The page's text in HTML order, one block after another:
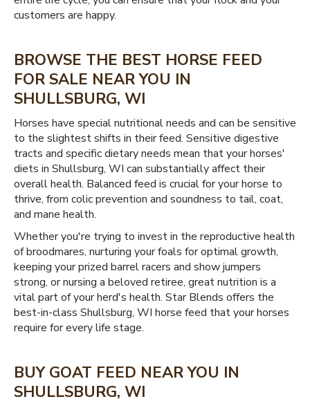
customers are happy.
BROWSE THE BEST HORSE FEED
FOR SALE NEAR YOU IN
SHULLSBURG, WI
Horses have special nutritional needs and can be sensitive
to the slightest shifts in their feed. Sensitive digestive
tracts and specific dietary needs mean that your horses'
diets in Shullsburg, WI can substantially affect their
overall health. Balanced feed is crucial for your horse to
thrive, from colic prevention and soundness to tail, coat,
and mane health.
Whether you're trying to invest in the reproductive health
of broodmares, nurturing your foals for optimal growth,
keeping your prized barrel racers and show jumpers
strong, or nursing a beloved retiree, great nutrition is a
vital part of your herd's health. Star Blends offers the
best-in-class Shullsburg, WI horse feed that your horses
require for every life stage.
BUY GOAT FEED NEAR YOU IN
SHULLSBURG, WI